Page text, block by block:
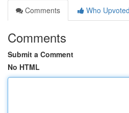
Comments
Who Upvoted
Comments
Submit a Comment
No HTML